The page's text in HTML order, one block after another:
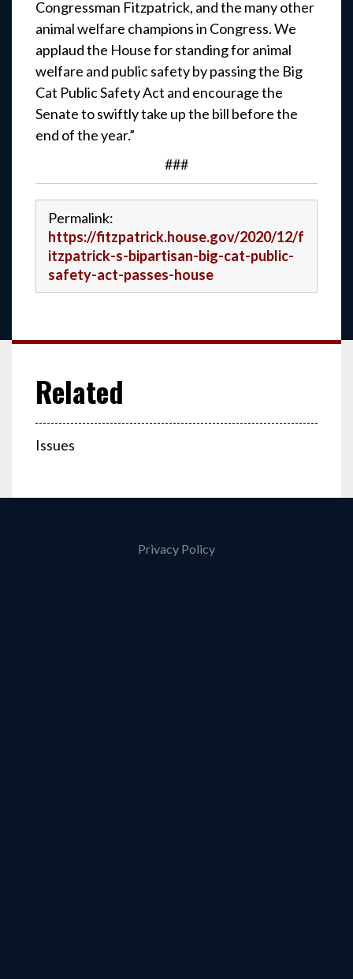
Congressman Fitzpatrick, and the many other
animal welfare champions in Congress. We
applaud the House for standing for animal
welfare and public safety by passing the Big
Cat Public Safety Act and encourage the
Senate to swiftly take up the bill before the
end of the year.”
###
Permalink:
https://fitzpatrick.house.gov/2020/12/f
itzpatrick-s-bipartisan-big-cat-public-
safety-act-passes-house
Issues
Privacy Policy